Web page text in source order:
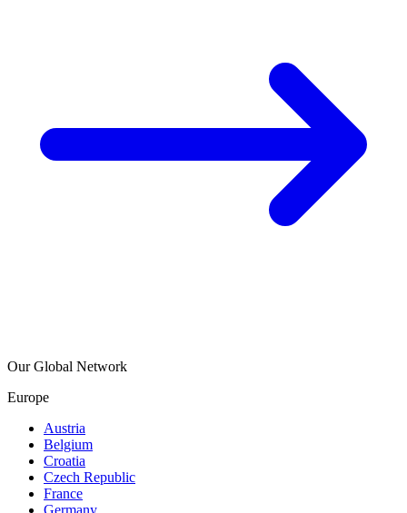
Our Global Network
Europe
Austria
Belgium
Croatia
Czech Republic
France